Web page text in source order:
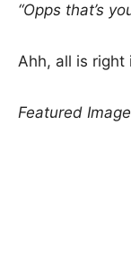
“Opps that’s
Ahh, all is right
Featured